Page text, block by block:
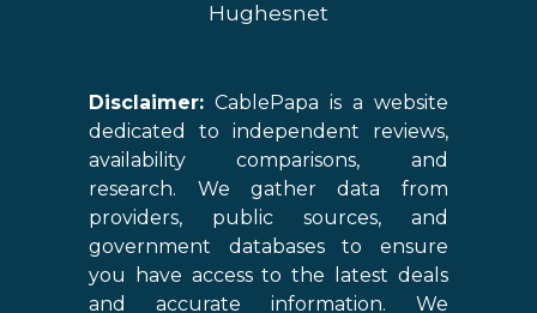
Hughesnet
Disclaimer: CablePapa is a website
dedicated to independent reviews,
availability comparisons, and
research. We gather data from
providers, public sources, and
government databases to ensure
you have access to the latest deals
and accurate information. We